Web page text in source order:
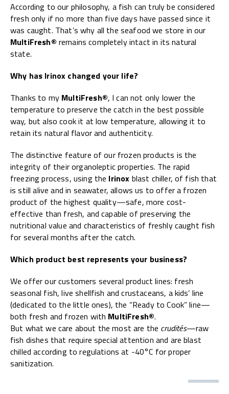
According to our philosophy, a fish can truly be considered
fresh only if no more than five days have passed since it
was caught. That’s why all the seafood we store in our
MultiFresh® remains completely intact in its natural
state.
Why has Irinox changed your life?
Thanks to my MultiFresh®, I can not only lower the
temperature to preserve the catch in the best possible
way, but also cook it at low temperature, allowing it to
retain its natural flavor and authenticity.
The distinctive feature of our frozen products is the
integrity of their organoleptic properties. The rapid
freezing process, using the Irinox blast chiller, of fish that
is still alive and in seawater, allows us to offer a frozen
product of the highest quality—safe, more cost-
effective than fresh, and capable of preserving the
nutritional value and characteristics of freshly caught fish
for several months after the catch.
Which product best represents your business?
We offer our customers several product lines: fresh
seasonal fish, live shellfish and crustaceans, a kids’ line
(dedicated to the little ones), the “Ready to Cook” line—
both fresh and frozen with MultiFresh®.
But what we care about the most are the crudités—raw
fish dishes that require special attention and are blast
chilled according to regulations at -40°C for proper
sanitization.